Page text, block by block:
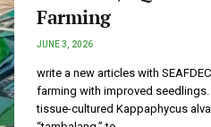
Farming
JUNE 3, 2026
write a new articles with
farming with improved
tissue-cultured Kappaphycus